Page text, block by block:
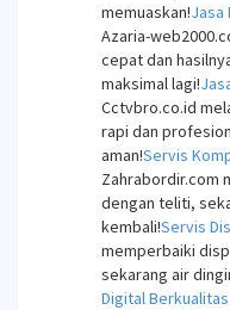
memuaskan!Jasa
Azaria-
cepat dan
maksimal lagi!
Cctvbro.co.id
rapi dan
aman!Servis
Zahrabordir.com
dengan teliti,
kembali!Servis
memperbaiki
sekarang air
Digital Berkualitas